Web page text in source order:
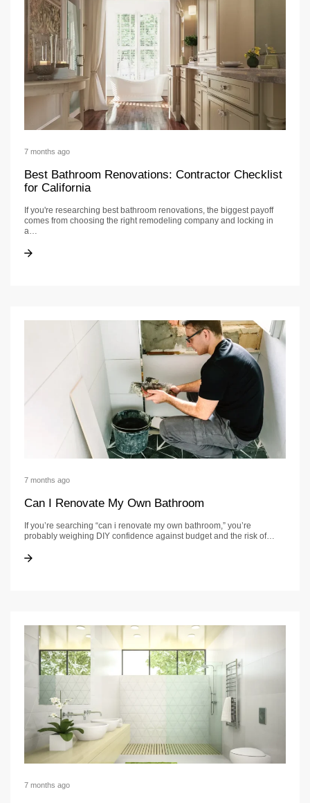
7 months ago
Best Bathroom Renovations: Contractor Checklist
for California
If you're researching best bathroom renovations, the biggest payoff
comes from choosing the right remodeling company and locking in
a…
Best Bathroom Renovations: Contractor Checklist for California
7 months ago
Can I Renovate My Own Bathroom
If you’re searching “can i renovate my own bathroom,” you’re
probably weighing DIY confidence against budget and the risk of…
Can I Renovate My Own Bathroom
7 months ago